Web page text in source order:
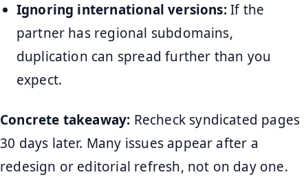
Ignoring international versions:If the
partner has regional subdomains,
duplication can spread further than you
expect.
Concrete takeaway: Recheck syndicated pages
30 days later. Many issues appear after a
redesign or editorial refresh, not on day one.